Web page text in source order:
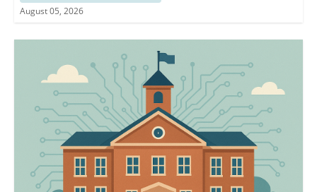
August 05, 2026